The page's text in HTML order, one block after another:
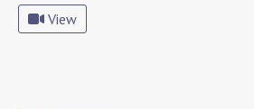
View